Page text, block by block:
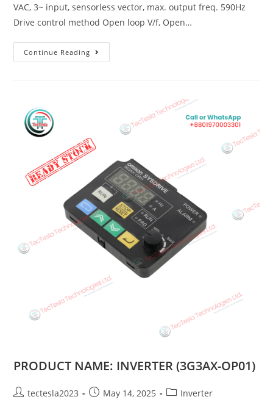
VAC, 3~ input, sensorless vector, max. output freq. 590Hz
Drive control method Open loop V/f, Open…
Continue Reading
PRODUCT NAME: INVERTER (3G3AX-OP01)
tectesla2023 May 14, 2025 Inverter